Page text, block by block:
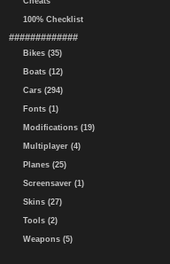
100% Checklist
#############
Bikes (35)
Boats (12)
Cars (294)
Fonts (1)
Modifications (19)
Multiplayer (4)
Planes (25)
Screensaver (1)
Skins (27)
Tools (2)
Weapons (5)